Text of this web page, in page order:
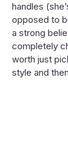
handles
opposed to
a strong
completely
worth just
style and